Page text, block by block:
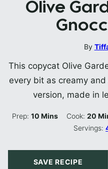
Olive
By
This copycat Olive
every bit as creamy
version, made in
Prep:10 Minutes
Mins Cook:20
Servings:
SAVE RECIPE